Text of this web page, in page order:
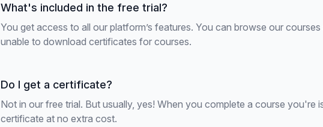
What's included in the free trial?
You get access to all our platform’s features. You can browse our
unable to download certificates for courses.
Do I get a certificate?
Not in our free trial. But usually, yes! When you complete a course you're
certificate at no extra cost.